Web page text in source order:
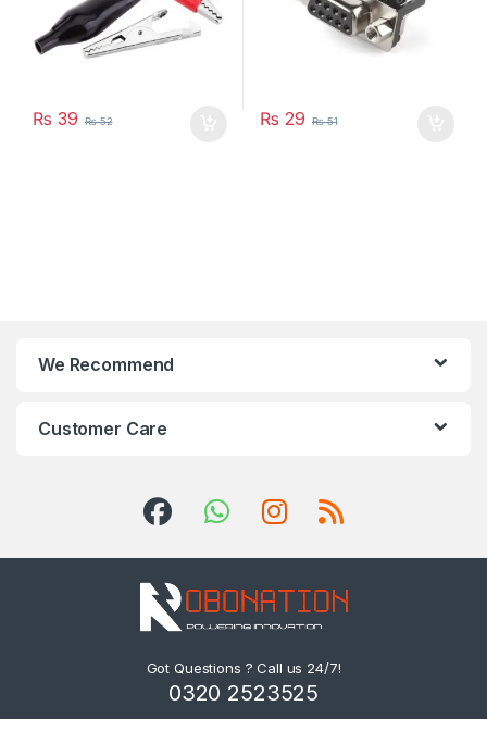
₨ 39 ₨52 ₨ 29 ₨51
We Recommend
Customer Care
Got Questions ? Call us 24/7!
0320 2523525